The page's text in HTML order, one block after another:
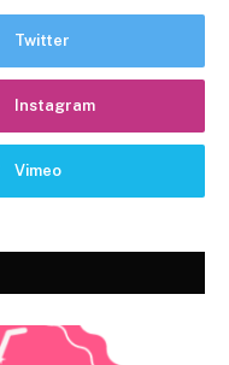
Twitter
Instagram
Vimeo